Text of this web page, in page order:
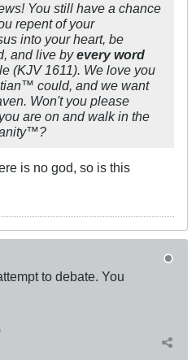
You still have a chance
repent of your
into your heart, be
and live byevery word
(KJV 1611). We love you
could, and we want
Won't you please
are on and walk in the
is no god, so is this
to debate. You